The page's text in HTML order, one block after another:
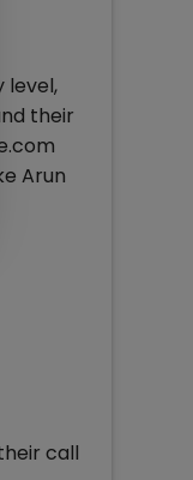
level,
their
Arun
call